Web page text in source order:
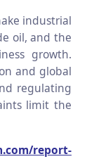
industrial
oil, and the
growth.
and global
regulating
limit the
report-